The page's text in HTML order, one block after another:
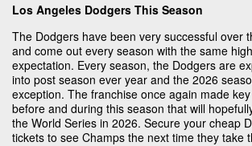
Los Angeles Dodgers This Season
The Dodgers have been very successful over
and come out every season with the same
expectation. Every season, the Dodgers are
into post season ever year and the 2026
exception. The franchise once again made
before and during this season that will
the World Series in 2026. Secure your cheap
tickets to see Champs the next time they take